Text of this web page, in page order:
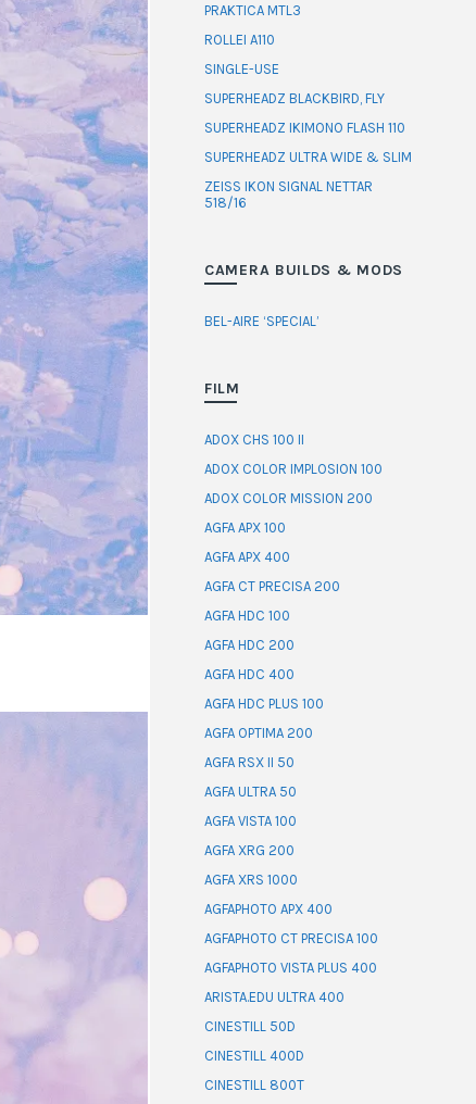
PRAKTICA MTL3
ROLLEI A110
SINGLE-USE
SUPERHEADZ BLACKBIRD, FLY
SUPERHEADZ IKIMONO FLASH 110
SUPERHEADZ ULTRA WIDE & SLIM
ZEISS IKON SIGNAL NETTAR
518/16
CAMERA BUILDS & MODS
BEL-AIRE ‘SPECIAL’
FILM
ADOX CHS 100 II
ADOX COLOR IMPLOSION 100
ADOX COLOR MISSION 200
AGFA APX 100
AGFA APX 400
AGFA CT PRECISA 200
AGFA HDC 100
AGFA HDC 200
AGFA HDC 400
AGFA HDC PLUS 100
AGFA OPTIMA 200
AGFA RSX II 50
AGFA ULTRA 50
AGFA VISTA 100
AGFA XRG 200
AGFA XRS 1000
AGFAPHOTO APX 400
AGFAPHOTO CT PRECISA 100
AGFAPHOTO VISTA PLUS 400
ARISTA.EDU ULTRA 400
CINESTILL 50D
CINESTILL 400D
CINESTILL 800T